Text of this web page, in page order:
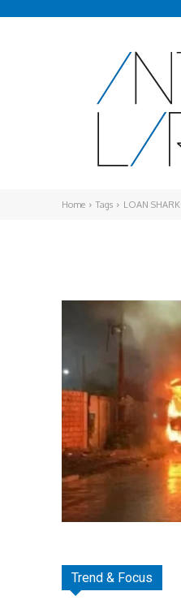
Home Tags LOAN SHARK
Trend & Focus